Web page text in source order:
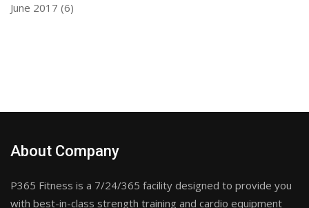
June 2017 (6)
About Company
P365 Fitness is a 7/24/365 facility designed to provide you
with best-in-class strength training and cardio equipment